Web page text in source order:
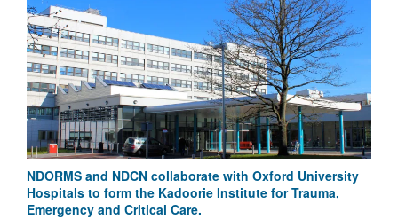
NDORMS and NDCN collaborate with Oxford University
Hospitals to form the Kadoorie Institute for Trauma,
Emergency and Critical Care.